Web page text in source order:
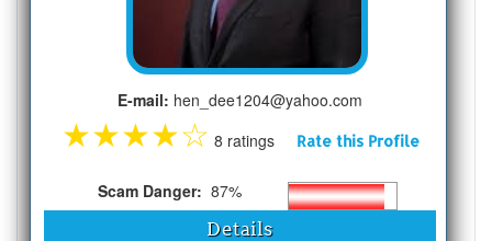
E-mail: hen_dee1204@yahoo.com
★★★★☆ 8 ratings Rate this Profile
Scam Danger: 87%
Details